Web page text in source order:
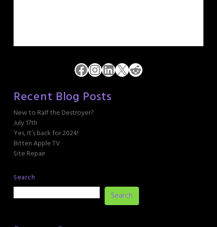
Facebook
Instagram
LinkedIn
X Reddit
Recent Blog Posts
New to Ralf the Destroyer?
July 17th
Yes, It’s back for 2024!
Bitten Apple TV
Site Repair
Search
Search